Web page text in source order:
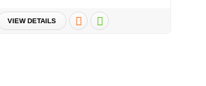
VIEW DETAILS